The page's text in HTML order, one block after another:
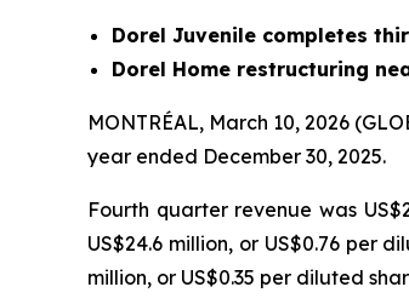
Dorel Juvenile completes
Dorel Home restructuring
MONTRÉAL, March 10, 2026
year ended December 30, 2025.
Fourth quarter revenue was
US$24.6 million, or US$0.76 per
million, or US$0.35 per diluted